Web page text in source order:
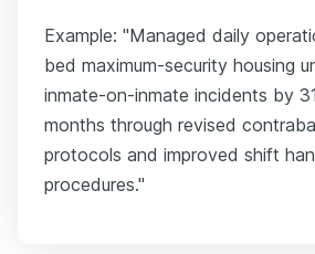
Example: "Managed daily
bed maximum-security housing
inmate-on-inmate incidents by
months through revised
protocols and improved shift
procedures."